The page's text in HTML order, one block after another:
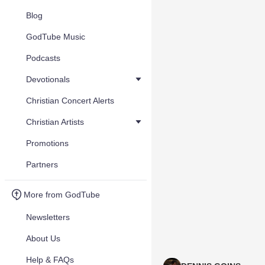
Blog
GodTube Music
Podcasts
Devotionals
Christian Concert Alerts
Christian Artists
Promotions
Partners
More from GodTube
Newsletters
About Us
Help & FAQs